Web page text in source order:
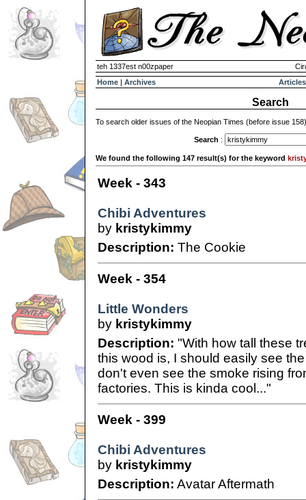
teh 1337est n00zpaper
Home | Archives Articles
Search
To search older issues of the Neopian Times (before issue
Search :
We found the following 147 result(s) for the keyword
Week - 343
Chibi Adventures
by kristykimmy
Description: The Cookie
Week - 354
Little Wonders
by kristykimmy
Description: "With how tall these
this wood is, I should easily see
don't even see the smoke rising
factories. This is kinda cool..."
Week - 399
Chibi Adventures
by kristykimmy
Description: Avatar Aftermath